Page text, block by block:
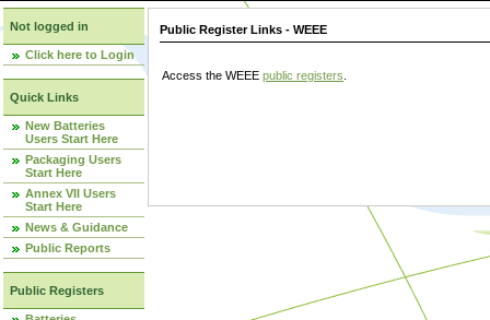
Not logged in
Click here to Login
Quick Links
New Batteries
Users Start Here
Packaging Users
Start Here
Annex VII Users
Start Here
News & Guidance
Public Reports
Public Registers
Public Register Links - WEEE
Access the WEEE public registers